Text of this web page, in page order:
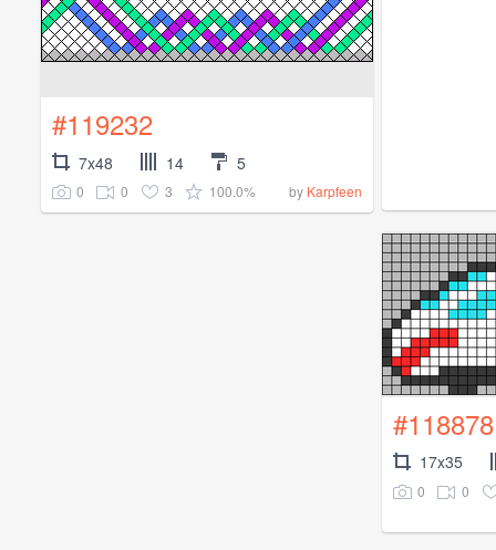
#119232
7x48 14 5
0 0 3 100.0% by Karpfeen
#118878
17x35
0 0